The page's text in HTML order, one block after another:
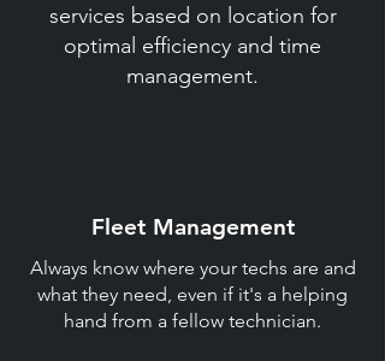
services based on location for
optimal efficiency and time
management.
Fleet Management
Always know where your techs are and
what they need, even if it's a helping
hand from a fellow technician.